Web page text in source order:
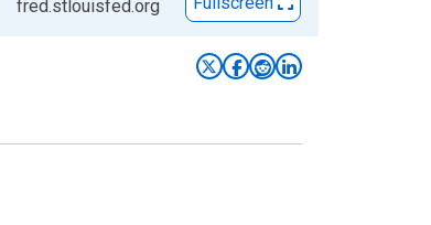
fred.stlouisfed.org